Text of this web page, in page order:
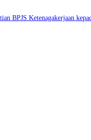
BPJS Ketenagakerjaan